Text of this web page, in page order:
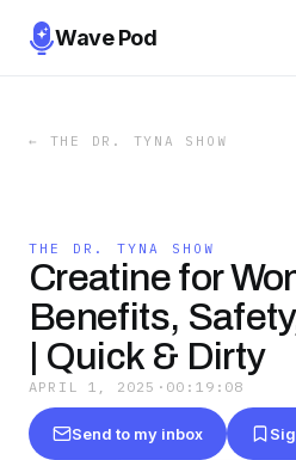
Wave Pod
← THE DR. TYNA SHOW
THE DR. TYNA SHOW
Creatine for
Benefits,
| Quick & Dirty
APRIL 1, 2025 · 00:19:08
Send to my inbox